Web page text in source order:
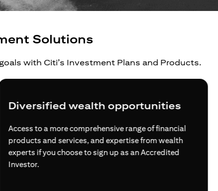
Solutions
with Citi’s Investment Plans and Products.
Diversified wealth opportunities
Access to a more comprehensive range of financial
products and services, and expertise from wealth
experts if you choose to sign up as an Accredited
Investor.